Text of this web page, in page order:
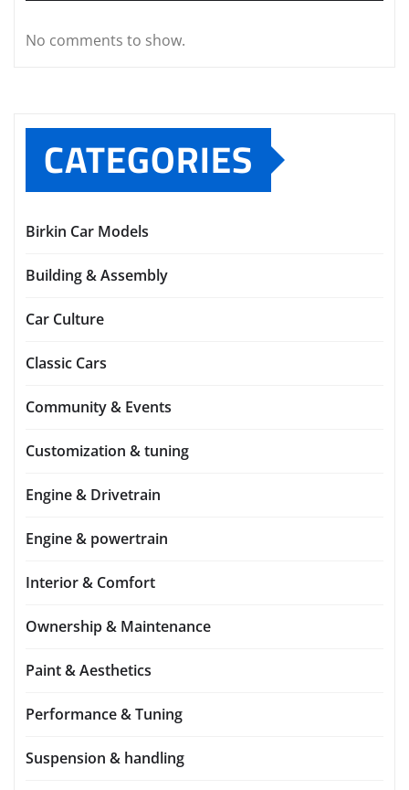
No comments to show.
CATEGORIES
Birkin Car Models
Building & Assembly
Car Culture
Classic Cars
Community & Events
Customization & tuning
Engine & Drivetrain
Engine & powertrain
Interior & Comfort
Ownership & Maintenance
Paint & Aesthetics
Performance & Tuning
Suspension & handling